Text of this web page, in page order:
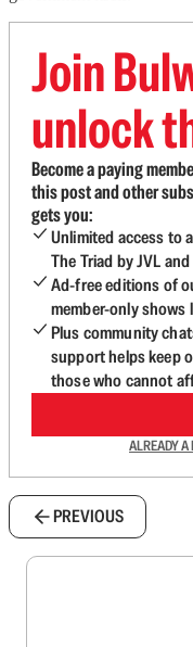
Join
unlock
Become a paying
this post and other
gets you:
Unlimited access to
The Triad by JVL
Ad-free editions of
member-only shows
Plus community
support helps keep
those who cannot
ALREADY A
PREVIOUS